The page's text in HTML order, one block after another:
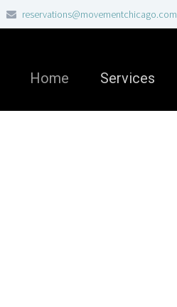
reservations@movementchicago.com
Home Services